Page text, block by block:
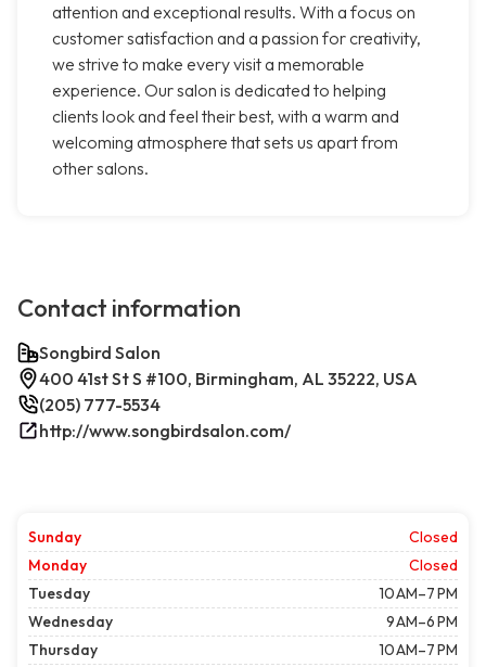
attention and exceptional results. With a focus on
customer satisfaction and a passion for creativity,
we strive to make every visit a memorable
experience. Our salon is dedicated to helping
clients look and feel their best, with a warm and
welcoming atmosphere that sets us apart from
other salons.
Contact information
Songbird Salon
400 41st St S #100, Birmingham, AL 35222, USA
(205) 777-5534
http://www.songbirdsalon.com/
Sunday
Closed
Monday
Closed
Tuesday
10 AM–7 PM
Wednesday
9 AM–6 PM
Thursday
10 AM–7 PM